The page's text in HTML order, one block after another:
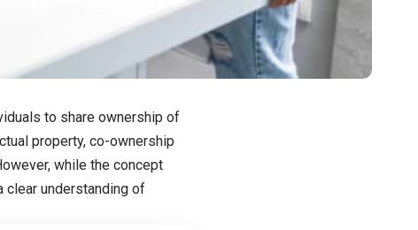
to share ownership of
property, co-ownership
while the concept
clear understanding of